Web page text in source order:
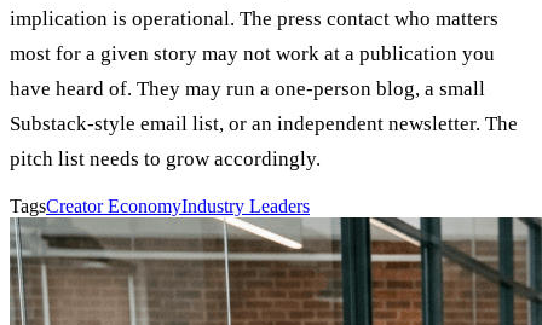
implication is operational. The press contact who matters
most for a given story may not work at a publication you
have heard of. They may run a one-person blog, a small
Substack-style email list, or an independent newsletter. The
pitch list needs to grow accordingly.
TagsCreator EconomyIndustry Leaders